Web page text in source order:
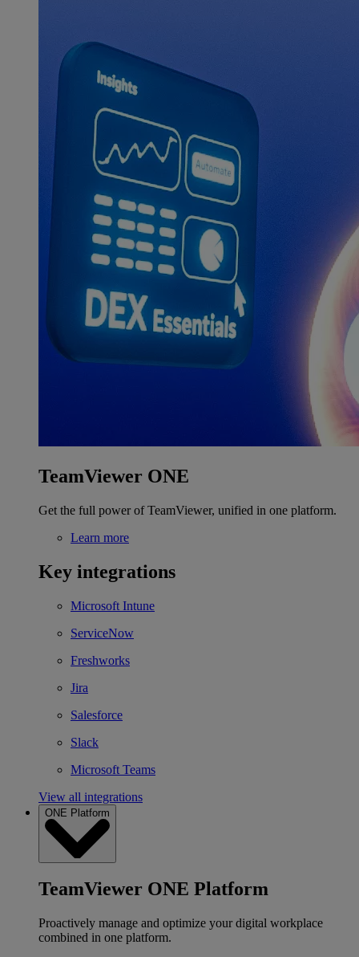
TeamViewer ONE
Get the full power of TeamViewer, unified in one platform.
Learn more
Key integrations
Microsoft Intune
ServiceNow
Freshworks
Jira
Salesforce
Slack
Microsoft Teams
View all integrations
ONE Platform
TeamViewer ONE Platform
Proactively manage and optimize your digital workplace
combined in one platform.